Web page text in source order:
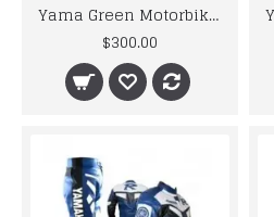
Yama Green Motorbike Racing Leather
$300.00